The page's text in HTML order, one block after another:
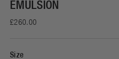
EMULSION
£260.00
Size